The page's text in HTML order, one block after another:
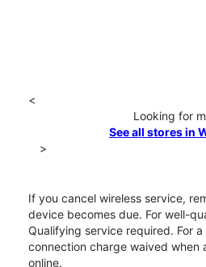
<
Looking for
See all stores in
>
If you cancel wireless service,
device becomes due. For well-
Qualifying service required. For
connection charge waived when
online.